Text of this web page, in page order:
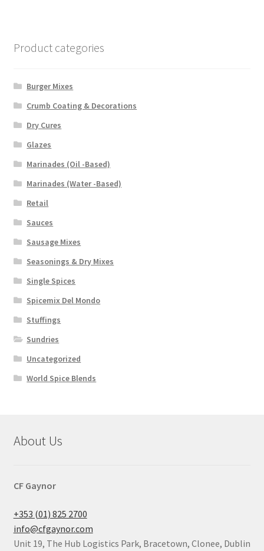
Product categories
Burger Mixes
Crumb Coating & Decorations
Dry Cures
Glazes
Marinades (Oil -Based)
Marinades (Water -Based)
Retail
Sauces
Sausage Mixes
Seasonings & Dry Mixes
Single Spices
Spicemix Del Mondo
Stuffings
Sundries
Uncategorized
World Spice Blends
About Us
CF Gaynor
+353 (01) 825 2700
info@cfgaynor.com
Unit 19, The Hub Logistics Park, Bracetown, Clonee, Dublin